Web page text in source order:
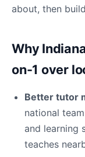
about, then
Why
on-1 over
Better tutor
national
and learning
teaches